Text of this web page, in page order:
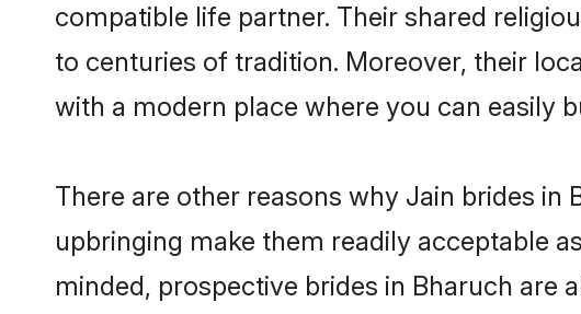
compatible life partner. Their shared
to centuries of tradition. Moreover, their
with a modern place where you can easily
There are other reasons why Jain brides
upbringing make them readily acceptable
minded, prospective brides in Bharuch are